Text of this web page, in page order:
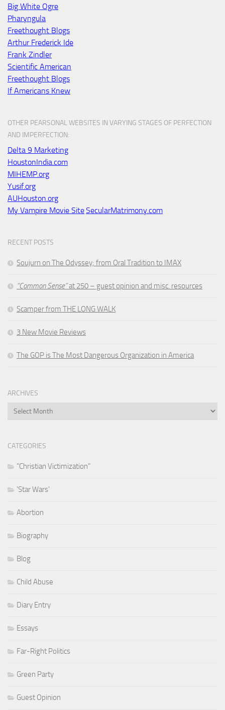
Big White Ogre
Pharyngula
Freethought Blogs
Arthur Frederick Ide
Frank Zindler
Scientific American
Freethought Blogs
If Americans Knew
OTHER PEARSONAL WEBSITES IN VARYING STAGES OF PERFECTION
AND IMPERFECTION:
Delta 9 Marketing
HoustonIndia.com
MIHEMP.org
Yusif.org
AUHouston.org
My Vampire Movie SiteSecularMatrimony.com
RECENT POSTS
Soujurn on The Odyssey; from Oral Tradition to IMAX
“Common Sense”at 250 – guest opinion and misc. resources
Scamper from THE LONG WALK
3 New Movie Reviews
The GOP is The Most Dangerous Organization in America
ARCHIVES
Archives
CATEGORIES
"Christian Victimization"
'Star Wars'
Abortion
Biography
Blog
Child Abuse
Diary Entry
Essays
Far-Right Politics
Green Party
Guest Opinion